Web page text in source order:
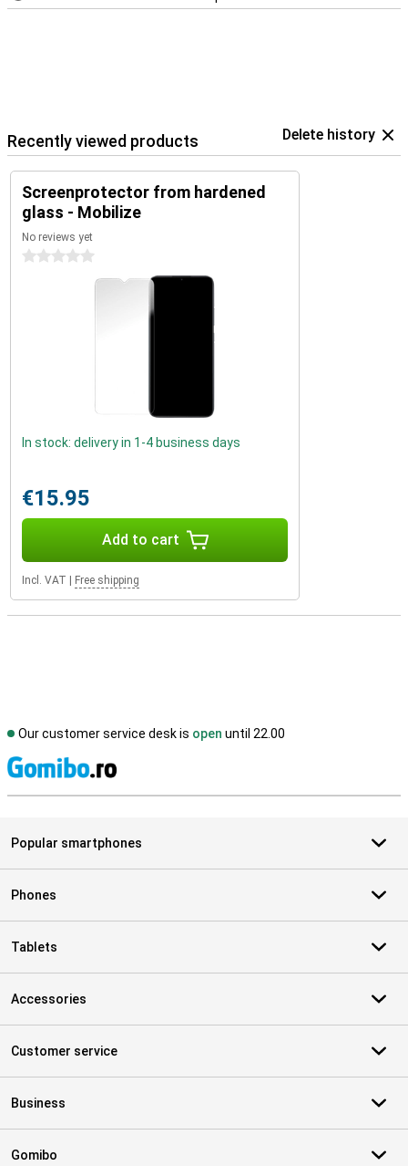
Recently viewed products Delete history
Screenprotector from hardened
glass - Mobilize
No reviews yet
0 stars
In stock: delivery in 1-4 business days
€15.95
Add to cart
Incl. VAT Free shipping
Our customer service desk is open until 22.00
Popular smartphones
Phones
Tablets
Accessories
Customer service
Business
Gomibo